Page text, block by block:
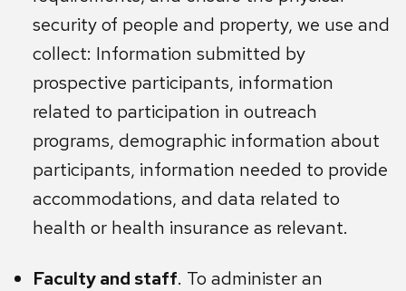
security of people and property, we use and
collect: Information submitted by
prospective participants, information
related to participation in outreach
programs, demographic information about
participants, information needed to provide
accommodations, and data related to
health or health insurance as relevant.
Faculty and staff. To administer an